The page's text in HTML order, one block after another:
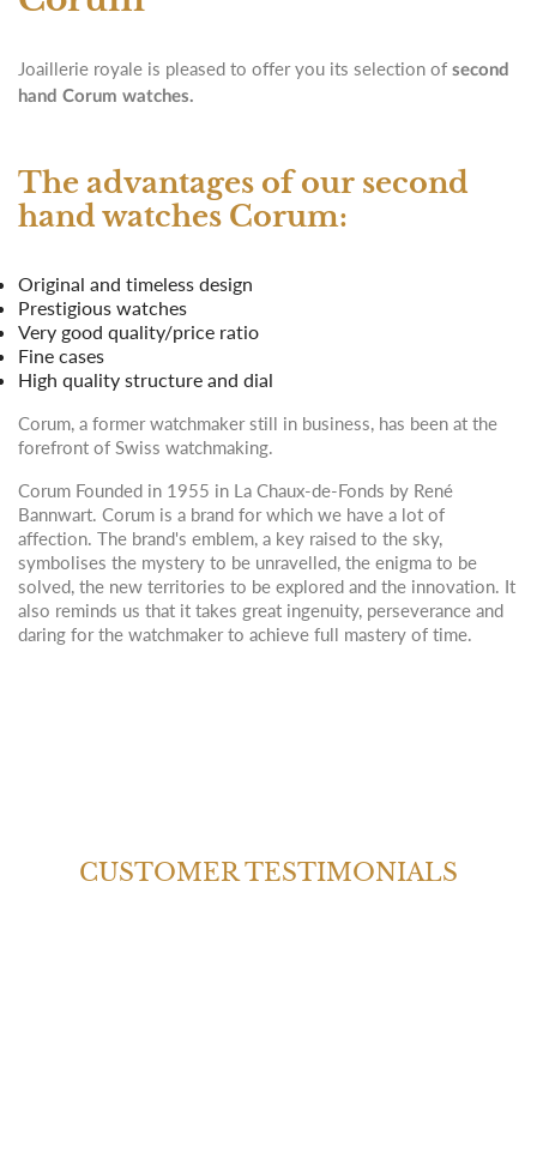
Joaillerie royale is pleased to offer you its selection of second
hand Corum watches.
The advantages of our second
hand watches Corum:
Original and timeless design
Prestigious watches
Very good quality/price ratio
Fine cases
High quality structure and dial
Corum, a former watchmaker still in business, has been at the
forefront of Swiss watchmaking.
Corum Founded in 1955 in La Chaux-de-Fonds by René
Bannwart. Corum is a brand for which we have a lot of
affection. The brand's emblem, a key raised to the sky,
symbolises the mystery to be unravelled, the enigma to be
solved, the new territories to be explored and the innovation. It
also reminds us that it takes great ingenuity, perseverance and
daring for the watchmaker to achieve full mastery of time.
CUSTOMER TESTIMONIALS